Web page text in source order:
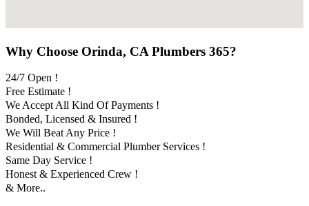
Why Choose Orinda, CA Plumbers 365?
24/7 Open !
Free Estimate !
We Accept All Kind Of Payments !
Bonded, Licensed & Insured !
We Will Beat Any Price !
Residential & Commercial Plumber Services !
Same Day Service !
Honest & Experienced Crew !
& More..